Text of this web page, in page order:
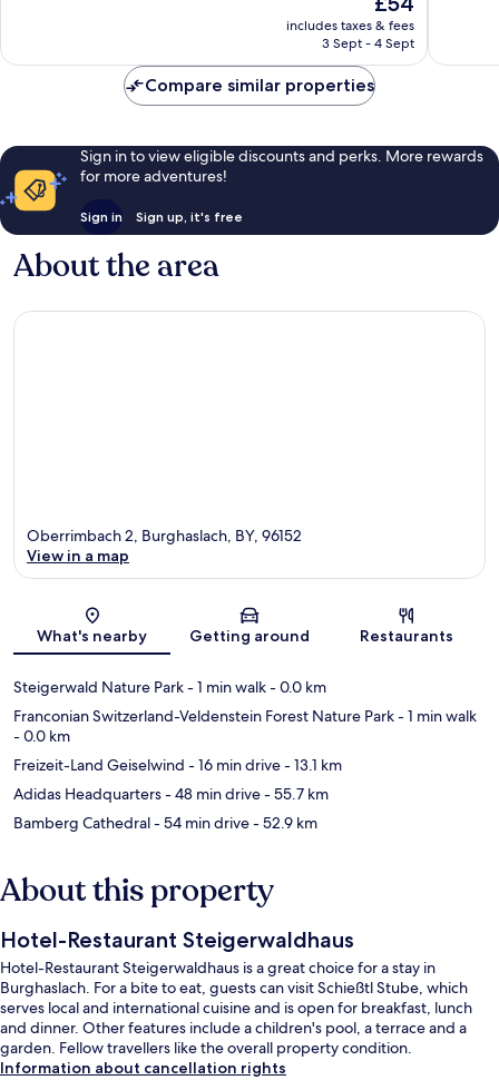
205
price
is
includes taxes & fees
3 Sept - 4 Sept
25
Compare similar properties
Sign in to view eligible discounts and perks. More rewards
for more adventures!
Sign in Sign up, it's free
About the area
Map
Oberrimbach 2, Burghaslach, BY, 96152
View in a map
What's nearby Getting around Restaurants
Steigerwald Nature Park- 1 min walk- 0.0 km
Franconian Switzerland-Veldenstein Forest Nature Park- 1 min walk
- 0.0 km
Freizeit-Land Geiselwind - 16 min drive- 13.1 km
Adidas Headquarters- 48 min drive- 55.7 km
Bamberg Cathedral- 54 min drive- 52.9 km
About this property
Hotel-Restaurant Steigerwaldhaus
Hotel-Restaurant Steigerwaldhaus is a great choice for a stay in
Burghaslach. For a bite to eat, guests can visit Schießtl Stube, which
serves local and international cuisine and is open for breakfast, lunch
and dinner. Other features include a children's pool, a terrace and a
garden. Fellow travellers like the overall property condition.
Information about cancellation rights